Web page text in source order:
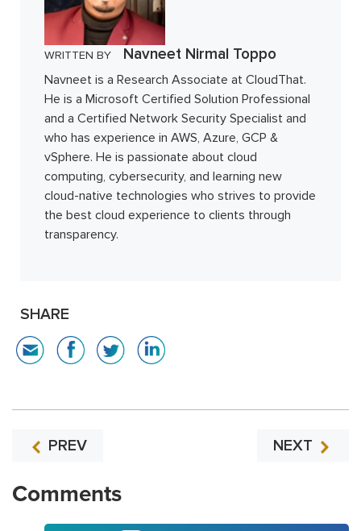
WRITTEN BY Navneet Nirmal Toppo
Navneet is a Research Associate at CloudThat.
He is a Microsoft Certified Solution Professional
and a Certified Network Security Specialist and
who has experience in AWS, Azure, GCP &
vSphere. He is passionate about cloud
computing, cybersecurity, and learning new
cloud-native technologies who strives to provide
the best cloud experience to clients through
transparency.
SHARE
PREV NEXT
Comments